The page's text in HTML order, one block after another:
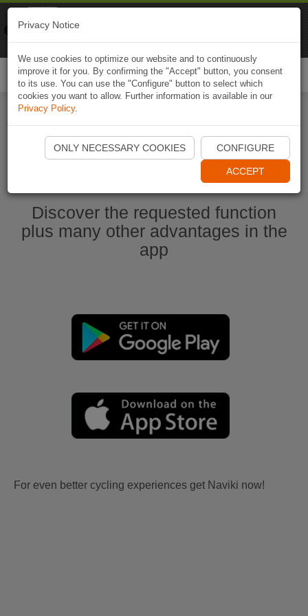
Start Naviki App
Discover the requested function
plus many other advantages in the
app
For even better cycling experiences get Naviki now!
Privacy Notice
We use cookies to optimize our website and to continuously
improve it for you. By confirming the "Accept" button, you consent
to its use. You can use the "Configure" button to select which
cookies you want to allow. Further information is available in our
Privacy Policy.
ONLY NECESSARY COOKIES CONFIGURE
ACCEPT
Naviki